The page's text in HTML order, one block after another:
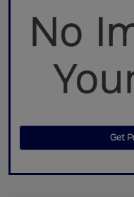
Get